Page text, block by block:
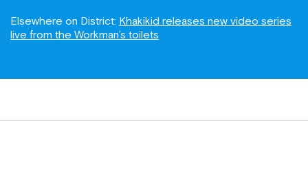
Elsewhere on District: Khakikid releases new video series
live from the Workman’s toilets